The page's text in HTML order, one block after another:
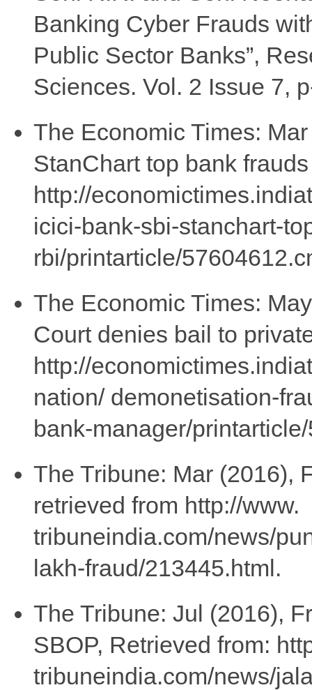
Banking Cyber Frauds
Public Sector Banks”,
Sciences. Vol. 2 Issue 7,
The Economic Times:
StanChart top bank
http://
icici-bank-sbi-stanchart-
rbi/printarticle/
The Economic Times:
Court denies bail to
http://
nation/ demonetisation-
bank-manager/
The Tribune: Mar (2016),
retrieved from http://www.
tribuneindia.com/news/
lakh-fraud/213445.html.
The Tribune: Jul (2016),
SBOP, Retrieved from:
tribuneindia.com/news/